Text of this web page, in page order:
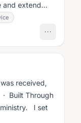
and extend
received,
Built Through
I set